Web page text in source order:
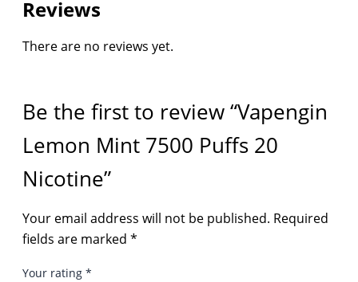
Reviews
There are no reviews yet.
Be the first to review “Vapengin
Lemon Mint 7500 Puffs 20
Nicotine”
Your email address will not be published. Required
fields are marked *
Your rating *